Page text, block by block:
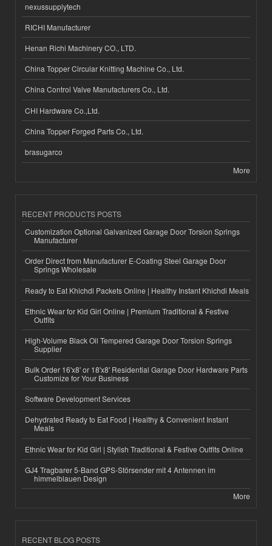
nexussupplytech
RICHI Manufacturer
Henan Richi Machinery CO., LTD.
China Topper Circular Knitting Machine Co., Ltd.
China Control Valve Manufacturers Co., Ltd.
CHI Hardware Co.,Ltd.
China Topper Forged Parts Co., Ltd.
brasugarco
More
RECENT PRODUCTS POSTS
Customization Optional Galvanized Garage Door Torsion Springs
Manufacturer
Order Direct from Manufacturer E-Coating Steel Garage Door
Springs Wholesale
Ready to Eat Khichdi Packets Online | Healthy Instant Khichdi Meals
Ethnic Wear for Kid Girl Online | Premium Traditional & Festive
Outfits
High-Volume Black Oil Tempered Garage Door Torsion Springs
Supplier
Bulk Order 16'x8' or 18'x8' Residential Garage Door Hardware Parts
Customize for Your Business
Software Development Services
Dehydrated Ready to Eat Food | Healthy & Convenient Instant
Meals
Ethnic Wear for Kid Girl | Stylish Traditional & Festive Outfits Online
GJ4 Tragbarer 5-Band GPS-Störsender mit 4 Antennen im
himmelblauen Design
More
RECENT BLOG POSTS